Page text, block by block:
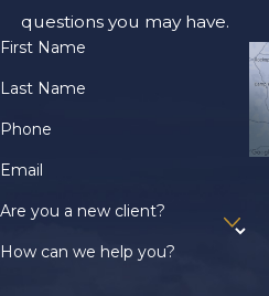
questions you may have.
First Name
Last Name
Phone
Email
Are you a new client?
How can we help you?